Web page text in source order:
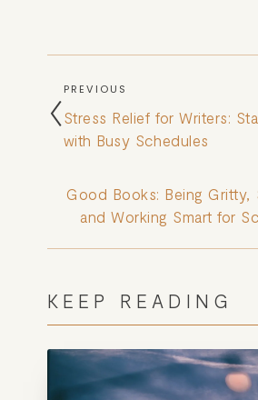
PREVIOUS
Stress Relief for Writers:
with Busy Schedules
Good Books: Being Gritty,
and Working Smart for
KEEP READING